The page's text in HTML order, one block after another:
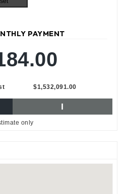
PAYMENT
$1,532,091.00
I
only